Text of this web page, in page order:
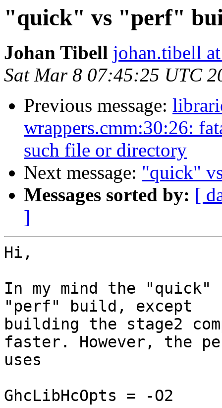
"quick" vs "perf"
Johan Tibell johan.tibell
Sat Mar 8 07:45:25 UTC
Previous message:
wrappers.cmm:30:26:
such file or directory
Next message: "quick"
Messages sorted by: [
]
Hi,
In my mind the
"perf" build, except
building the stage2
faster. However, the
uses
GhcLibHcOpts = -O2